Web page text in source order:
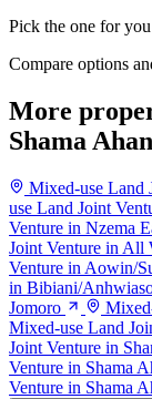
Pick the one for you
Compare options
More
Shama
Mixed-use Land
use Land Joint
Venture in Nzema
Joint Venture in All
Venture in Aowin/
in Bibiani/
Jomoro
Mixed-use Land
Joint Venture in
Venture in Shama
Venture in Shama